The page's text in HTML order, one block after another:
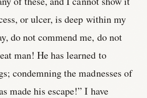
or ulcer, is deep within my
do not commend me, do not
man! He has learned to
condemning the madnesses of
made his escape!” I have